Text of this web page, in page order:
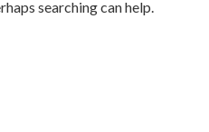
searching can help.